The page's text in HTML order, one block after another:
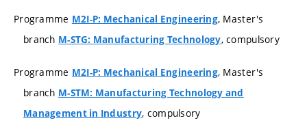
Programme M2I-P: Mechanical Engineering, Master's
branch M-STG: Manufacturing Technology, compulsory
Programme M2I-P: Mechanical Engineering, Master's
branch M-STM: Manufacturing Technology and
Management in Industry, compulsory